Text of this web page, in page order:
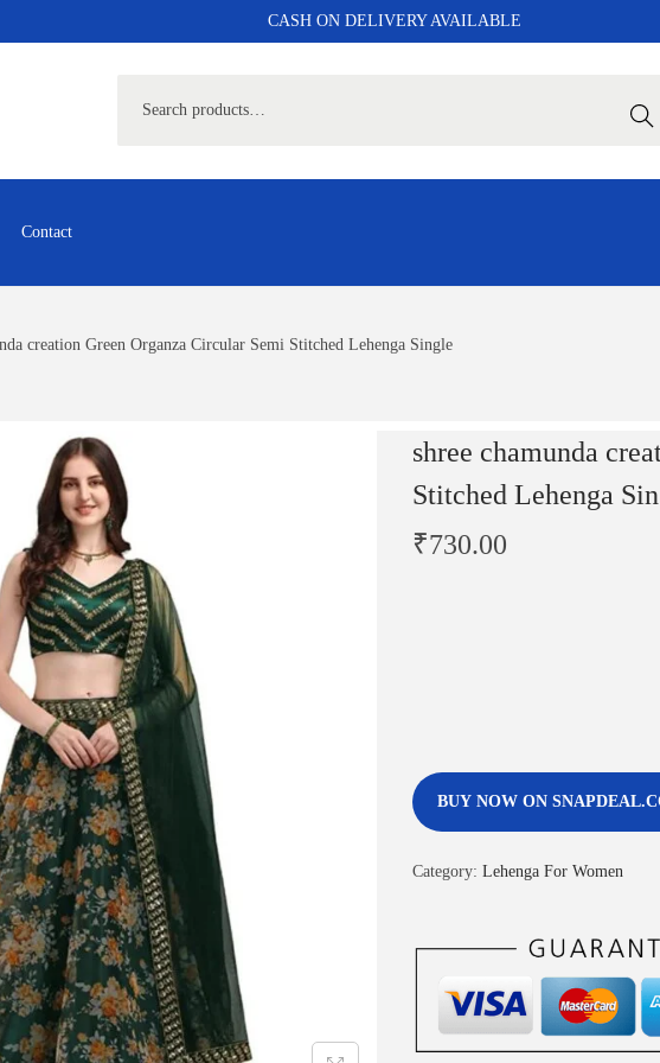
CASH ON DELIVERY AVAILABLE
Contact
creation Green Organza Circular Semi Stitched Lehenga Single
shree chamunda
Stitched Lehenga
₹730.00
BUY NOW ON
Category: Lehenga For Women